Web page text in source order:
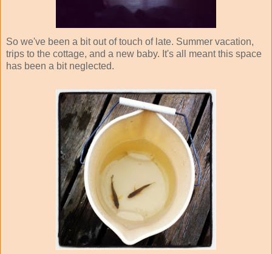
So we've been a bit out of touch of late. Summer vacation,
trips to the cottage, and a new baby. It's all meant this space
has been a bit neglected.